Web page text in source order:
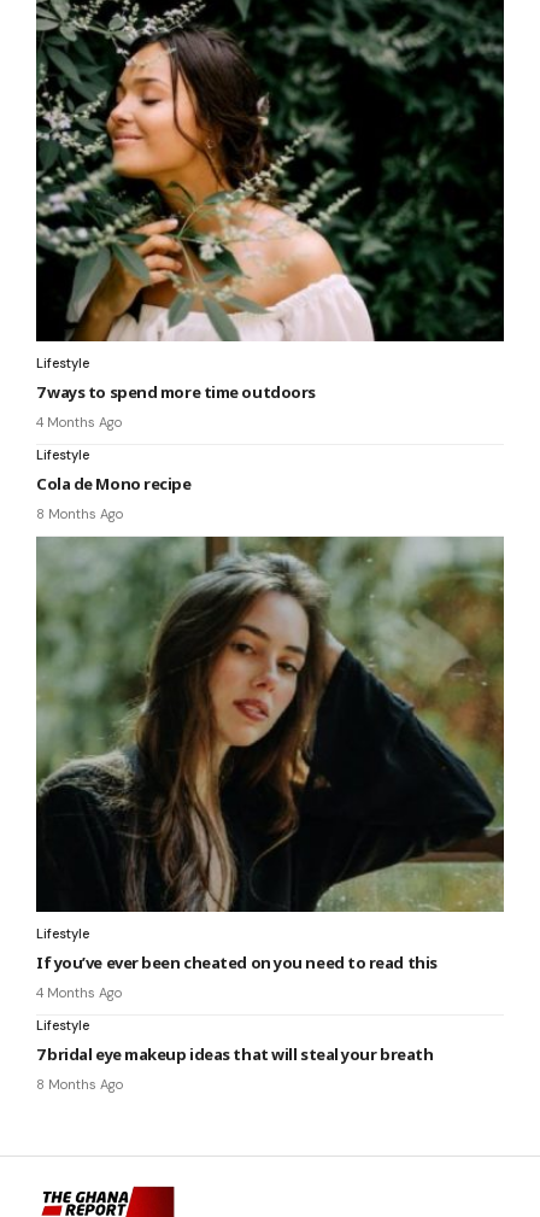
Lifestyle
7 ways to spend more time outdoors
4 Months Ago
Lifestyle
Cola de Mono recipe
8 Months Ago
Lifestyle
If you’ve ever been cheated on you need to read this
4 Months Ago
Lifestyle
7 bridal eye makeup ideas that will steal your breath
8 Months Ago